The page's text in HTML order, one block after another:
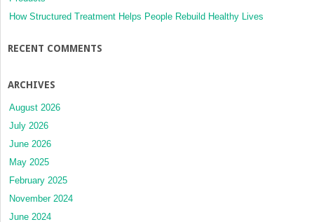
How Structured Treatment Helps People Rebuild Healthy Lives
RECENT COMMENTS
ARCHIVES
August 2026
July 2026
June 2026
May 2025
February 2025
November 2024
June 2024